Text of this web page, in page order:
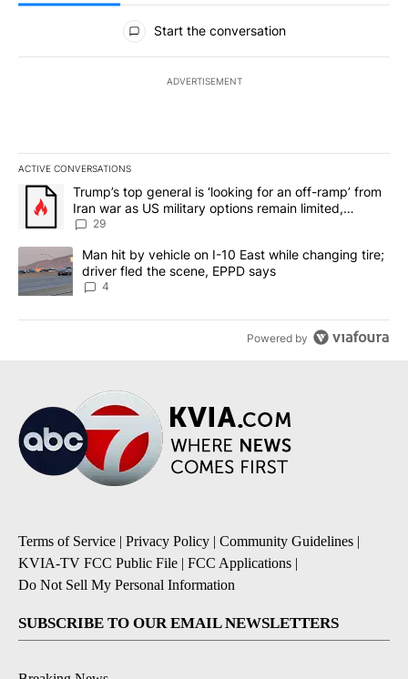
All Comments
Start the conversation
ADVERTISEMENT
ACTIVE CONVERSATIONS
The following is a list of the most commented articles in the last
A trending article titled "Trump’s top general is ‘looking for an
Trump’s top general is ‘looking for an off-ramp’ from
Iran war as US military options remain limited,
sources say
29
A trending article titled "Man hit by vehicle on I-10 East while
Man hit by vehicle on I-10 East while changing tire;
driver fled the scene, EPPD says
4
Powered by
Terms of Service | Privacy Policy | Community Guidelines |
KVIA-TV FCC Public File | FCC Applications |
Do Not Sell My Personal Information
SUBSCRIBE TO OUR EMAIL NEWSLETTERS